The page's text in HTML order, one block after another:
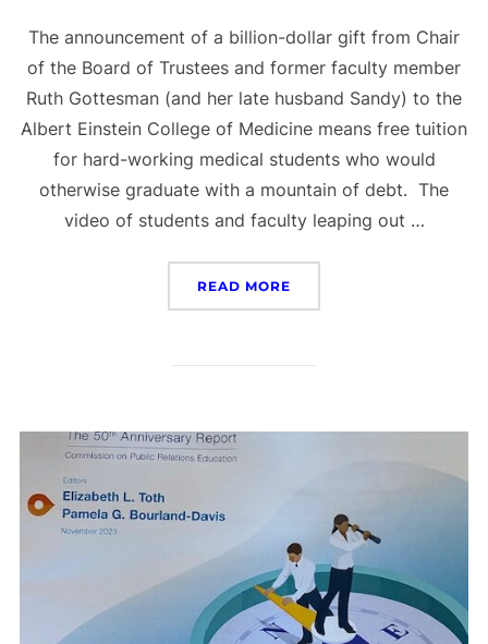
The announcement of a billion-dollar gift from Chair
of the Board of Trustees and former faculty member
Ruth Gottesman (and her late husband Sandy) to the
Albert Einstein College of Medicine means free tuition
for hard-working medical students who would
otherwise graduate with a mountain of debt. The
video of students and faculty leaping out …
READ MORE